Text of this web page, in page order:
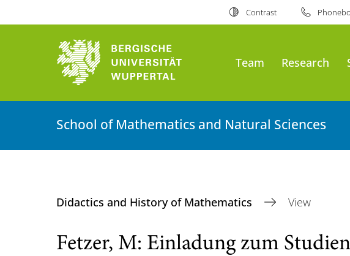
Contrast
Team Research
School of Mathematics and Natural Sciences
Didactics and History of Mathematics View
Fetzer, M: Einladung zum